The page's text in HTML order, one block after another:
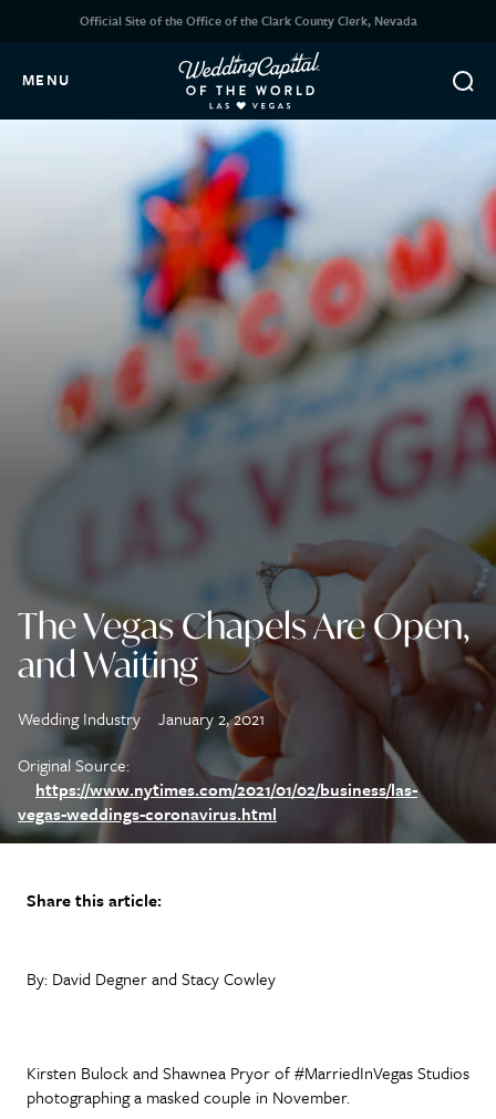
Official Site of the Office of the Clark County Clerk, Nevada
MENU
The Vegas Chapels Are Open,
and Waiting
Wedding Industry
January 2, 2021
Original Source:
https://www.nytimes.com/2021/01/02/business/las-
vegas-weddings-coronavirus.html
Share this article:
By: David Degner and Stacy Cowley
Kirsten Bulock and Shawnea Pryor of #MarriedInVegas Studios
photographing a masked couple in November.